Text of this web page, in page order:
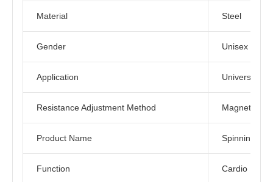
Material Steel
Gender Unisex
Application Universal
Resistance Adjustment Method Magnetic
Product Name Spinning
Function Cardio